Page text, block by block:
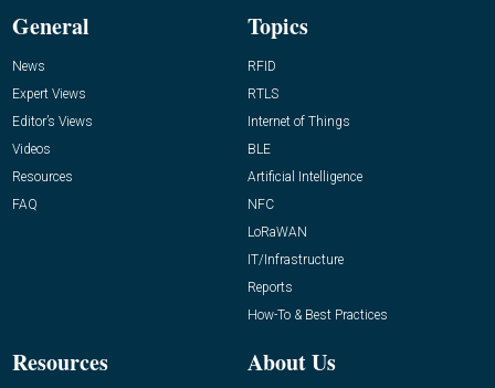
General
News
Expert Views
Editor’s Views
Videos
Resources
FAQ
Topics
RFID
RTLS
Internet of Things
BLE
Artificial Intelligence
NFC
LoRaWAN
IT/Infrastructure
Reports
How-To & Best Practices
Resources About Us